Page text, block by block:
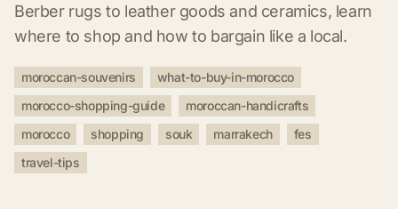
Berber rugs to leather goods and ceramics, learn
where to shop and how to bargain like a local.
moroccan-souvenirs
what-to-buy-in-morocco
morocco-shopping-guide
moroccan-handicrafts
morocco
shopping souk marrakech
fes
travel-tips